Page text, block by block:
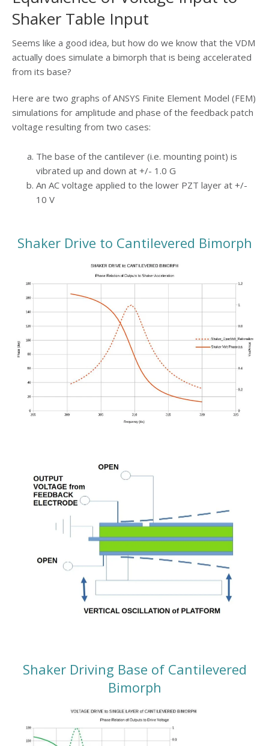
Shaker Table Input
Seems like a good idea, but how do we know that the VDM
actually does simulate a bimorph that is being accelerated
from its base?
Here are two graphs of ANSYS Finite Element Model (FEM)
simulations for amplitude and phase of the feedback patch
voltage resulting from two cases:
The base of the cantilever (i.e. mounting point) is
vibrated up and down at +/- 1.0 G
An AC voltage applied to the lower PZT layer at +/-
10 V
Shaker Drive to Cantilevered Bimorph
Shaker Driving Base of Cantilevered
Bimorph